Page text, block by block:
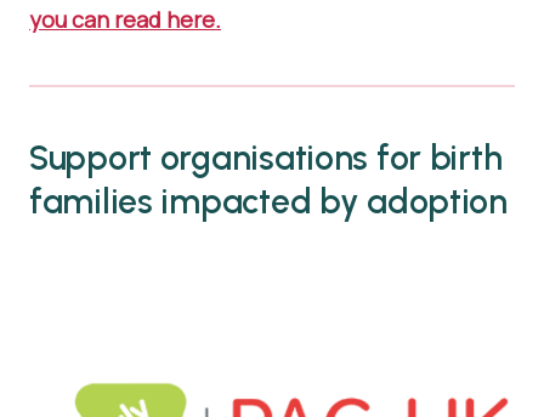
you can read here.
Support organisations for birth
families impacted by adoption